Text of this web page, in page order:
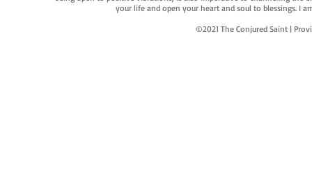
your life and open your heart and soul to blessings. I
©2021 The Conjured Saint |